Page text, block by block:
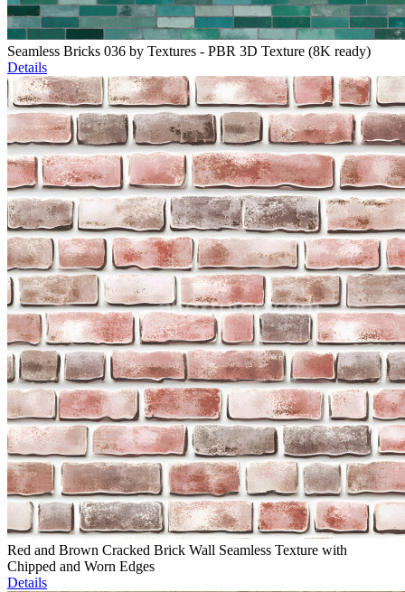
Seamless Bricks 036 by Textures - PBR 3D Texture (8K ready)
Details
Red and Brown Cracked Brick Wall Seamless Texture with
Chipped and Worn Edges
Details